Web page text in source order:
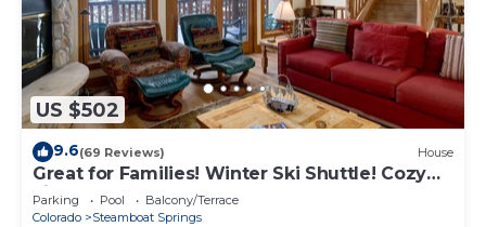
US $502
9.6(69 Reviews) House
Great for Families! Winter Ski Shuttle! Cozy
Fireplace!
Parking Pool
Balcony/Terrace
Colorado
Steamboat Springs